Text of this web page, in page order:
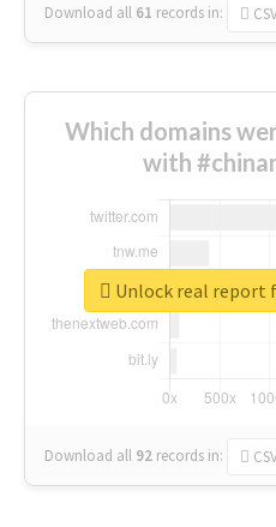
Download all 61 records in:
Which domains
with
Download all 92 records in:
Unlock real report